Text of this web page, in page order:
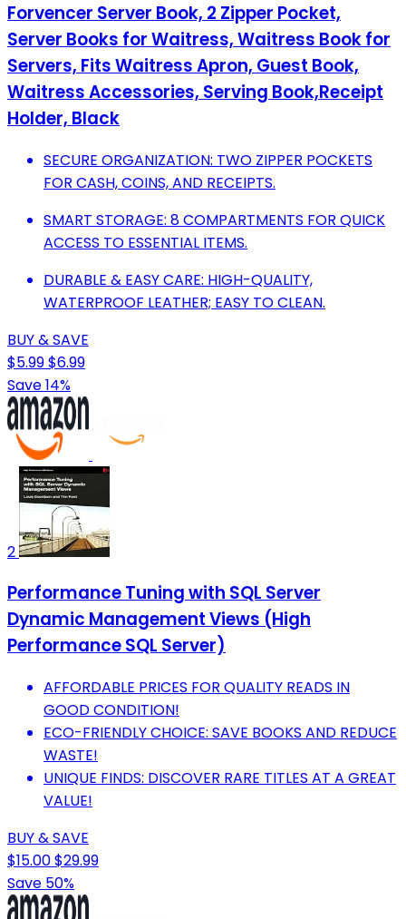
Forvencer Server Book, 2 Zipper Pocket,
Server Books for Waitress, Waitress Book for
Servers, Fits Waitress Apron, Guest Book,
Waitress Accessories, Serving Book,Receipt
Holder, Black
SECURE ORGANIZATION: TWO ZIPPER POCKETS
FOR CASH, COINS, AND RECEIPTS.
SMART STORAGE: 8 COMPARTMENTS FOR QUICK
ACCESS TO ESSENTIAL ITEMS.
DURABLE & EASY CARE: HIGH-QUALITY,
WATERPROOF LEATHER; EASY TO CLEAN.
BUY & SAVE
$5.99$6.99
Save 14%
2
Performance Tuning with SQL Server
Dynamic Management Views (High
Performance SQL Server)
AFFORDABLE PRICES FOR QUALITY READS IN
GOOD CONDITION!
ECO-FRIENDLY CHOICE: SAVE BOOKS AND REDUCE
WASTE!
UNIQUE FINDS: DISCOVER RARE TITLES AT A GREAT
VALUE!
BUY & SAVE
$15.00$29.99
Save 50%